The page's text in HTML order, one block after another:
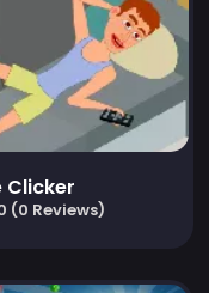
Clicker
(0 Reviews)